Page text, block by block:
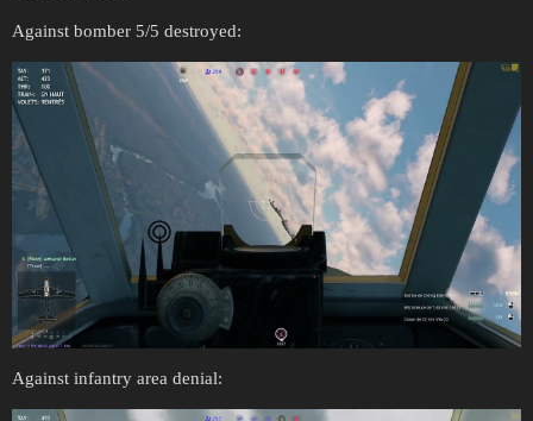
Against bomber 5/5 destroyed:
Against infantry area denial: